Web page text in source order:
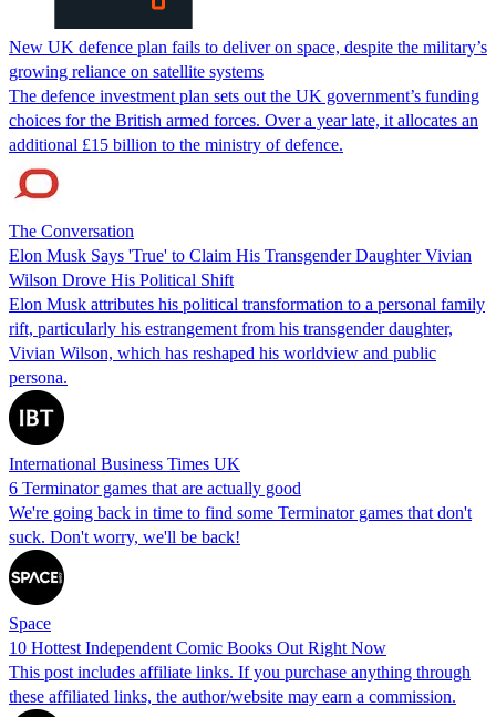
New UK defence plan fails to deliver on space, despite the military’s
growing reliance on satellite systems
The defence investment plan sets out the UK government’s funding
choices for the British armed forces. Over a year late, it allocates an
additional £15 billion to the ministry of defence.
The Conversation
Elon Musk Says 'True' to Claim His Transgender Daughter Vivian
Wilson Drove His Political Shift
Elon Musk attributes his political transformation to a personal family
rift, particularly his estrangement from his transgender daughter,
Vivian Wilson, which has reshaped his worldview and public
persona.
International Business Times UK
6 Terminator games that are actually good
We're going back in time to find some Terminator games that don't
suck. Don't worry, we'll be back!
Space
10 Hottest Independent Comic Books Out Right Now
This post includes affiliate links. If you purchase anything through
these affiliated links, the author/website may earn a commission.